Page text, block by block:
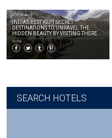
TOLOCALS
INDIA’S BEST KEPT SECRET
DESTINATIONS TO UNRAVEL THE
HIDDEN BEAUTY BY VISITING THERE
Sofia
SEARCH HOTELS